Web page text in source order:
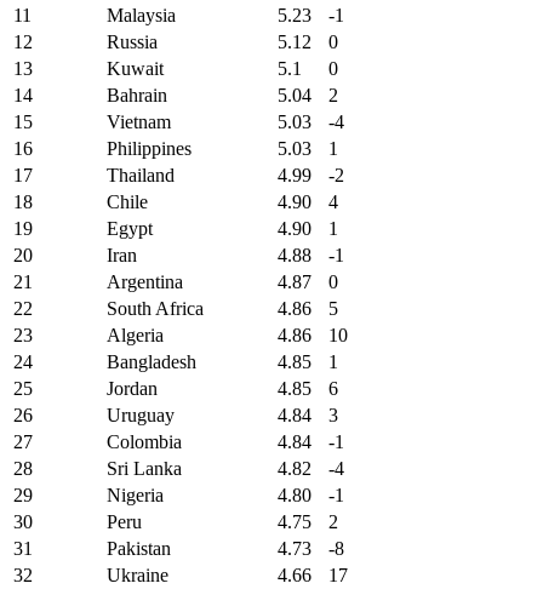
11
Malaysia 5.23
-1
12
Russia 5.12
0
13
Kuwait 5.1
0
14
Bahrain 5.04
2
15
Vietnam 5.03
-4
16
Philippines 5.03
1
17
Thailand 4.99
-2
18
Chile 4.90
4
19
Egypt 4.90
1
20
Iran 4.88
-1
21
Argentina 4.87
0
22
South Africa 4.86
5
23
Algeria 4.86
10
24
Bangladesh 4.85
1
25
Jordan 4.85
6
26
Uruguay 4.84
3
27
Colombia 4.84
-1
28
Sri Lanka 4.82
-4
29
Nigeria 4.80
-1
30
Peru 4.75
2
31
Pakistan 4.73
-8
32
Ukraine 4.66
17